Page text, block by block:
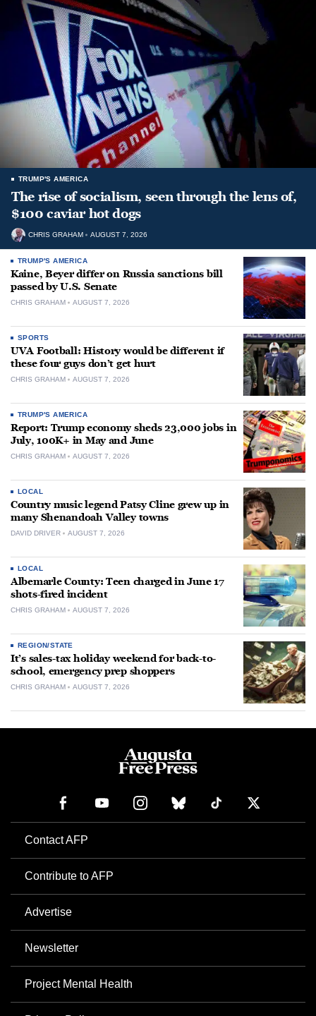
TRUMP'S AMERICA
The rise of socialism, seen through the lens of,
$100 caviar hot dogs
CHRIS GRAHAM AUGUST 7, 2026
TRUMP'S AMERICA
Kaine, Beyer differ on Russia sanctions bill
passed by U.S. Senate
CHRIS GRAHAM AUGUST 7, 2026
SPORTS
UVA Football: History would be different if
these four guys don’t get hurt
CHRIS GRAHAM AUGUST 7, 2026
TRUMP'S AMERICA
Report: Trump economy sheds 23,000 jobs in
July, 100K+ in May and June
CHRIS GRAHAM AUGUST 7, 2026
LOCAL
Country music legend Patsy Cline grew up in
many Shenandoah Valley towns
DAVID DRIVER AUGUST 7, 2026
LOCAL
Albemarle County: Teen charged in June 17
shots-fired incident
CHRIS GRAHAM AUGUST 7, 2026
REGION/STATE
It’s sales-tax holiday weekend for back-to-
school, emergency prep shoppers
CHRIS GRAHAM AUGUST 7, 2026
Contact AFP
Contribute to AFP
Advertise
Newsletter
Project Mental Health